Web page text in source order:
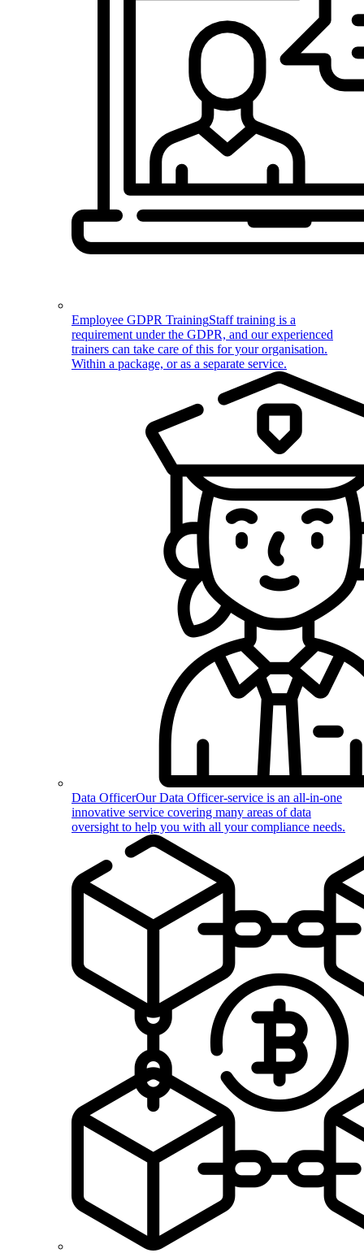
Employee GDPR TrainingStaff training is a
requirement under the GDPR, and our experienced
trainers can take care of this for your organisation.
Within a package, or as a separate service.
Data OfficerOur Data Officer-service is an all-in-one
innovative service covering many areas of data
oversight to help you with all your compliance needs.